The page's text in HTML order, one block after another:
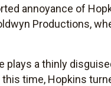
annoyance of
Productions,
plays a thinly
this time, Hopkins